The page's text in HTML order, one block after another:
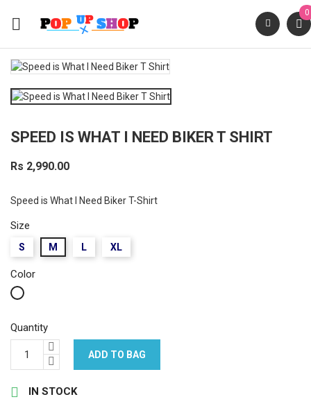

0
SPEED IS WHAT I NEED BIKER T SHIRT
Rs 2,990.00
Speed is What I Need Biker T-Shirt
Size
S M L XL
Color
White
Quantity
ADD TO BAG
 IN STOCK